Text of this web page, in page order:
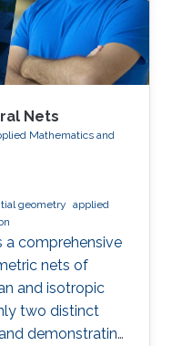
Nets
Mathematics and
geometry applied
a comprehensive
nets of
and isotropic
two distinct
demonstrating